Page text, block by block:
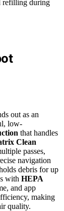
refilling during
out as an
low-
that handles
Clean
passes,
navigation
debris for up
with HEPA
and app
making
quality.